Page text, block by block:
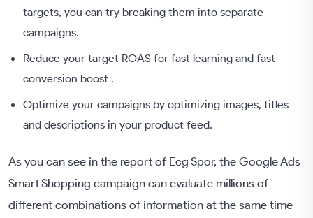
targets, you can try breaking them into separate
campaigns.
Reduce your target ROAS for fast learning and fast
conversion boost .
Optimize your campaigns by optimizing images, titles
and descriptions in your product feed.
As you can see in the report of Ecg Spor, the Google Ads
Smart Shopping campaign can evaluate millions of
different combinations of information at the same time